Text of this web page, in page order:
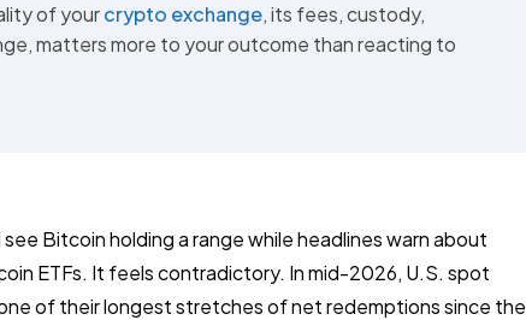
of yourcrypto exchange, its fees, custody,
matters more to your outcome than reacting to
Bitcoin holding a range while headlines warn about
ETFs. It feels contradictory. In mid-2026, U.S. spot
of their longest stretches of net redemptions since the